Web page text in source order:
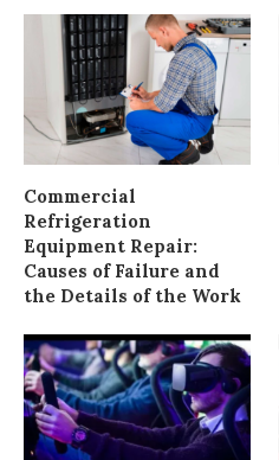
Commercial
Refrigeration
Equipment Repair:
Causes of Failure and
the Details of the Work